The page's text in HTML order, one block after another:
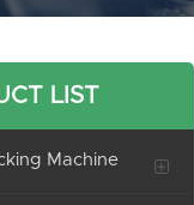
LIST
Machine